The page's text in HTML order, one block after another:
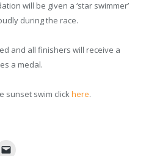
will be given a ‘star swimmer’
during the race.
and all finishers will receive a
a medal.
sunset swim clickhere.